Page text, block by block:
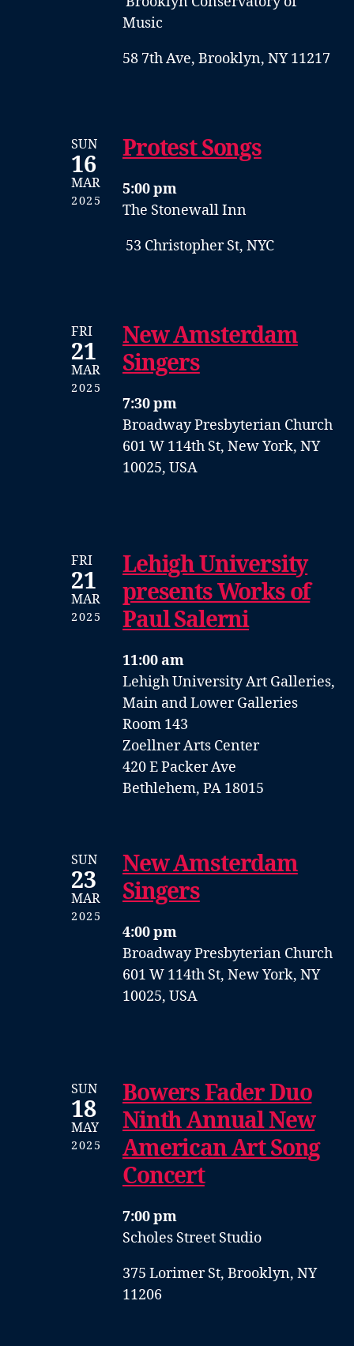
Music
58 7th Ave, Brooklyn, NY 11217
SUN
16
MAR
2025
Protest Songs
5:00 pm
The Stonewall Inn
53 Christopher St, NYC
FRI
21
MAR
2025
New Amsterdam
Singers
7:30 pm
Broadway Presbyterian Church
601 W 114th St, New York, NY
10025, USA
FRI
21
MAR
2025
Lehigh University
presents Works of
Paul Salerni
11:00 am
Lehigh University Art Galleries,
Main and Lower Galleries
Room 143
Zoellner Arts Center
420 E Packer Ave
Bethlehem, PA 18015
SUN
23
MAR
2025
New Amsterdam
Singers
4:00 pm
Broadway Presbyterian Church
601 W 114th St, New York, NY
10025, USA
SUN
18
MAY
2025
Bowers Fader Duo
Ninth Annual New
American Art Song
Concert
7:00 pm
Scholes Street Studio
375 Lorimer St, Brooklyn, NY
11206